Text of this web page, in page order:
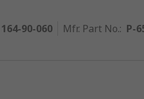
164-90-060 Mfr. Part No.: P-